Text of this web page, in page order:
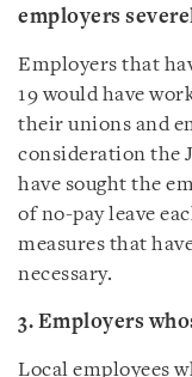
employers
Employers that
19 would have
their unions and
consideration the
have sought the
of no-pay leave
measures that
necessary.
3. Employers
Local employees